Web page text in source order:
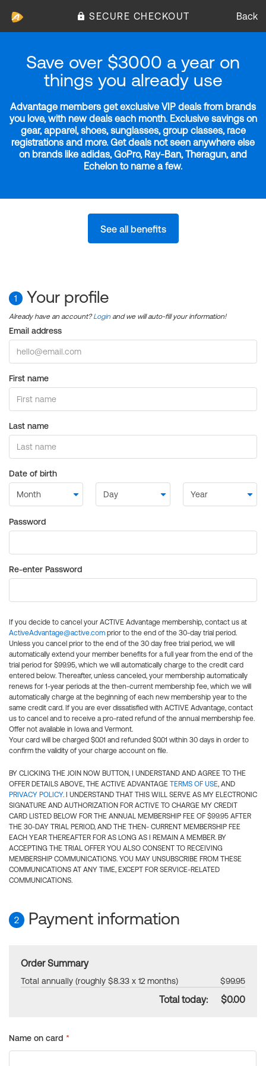
SECURE CHECKOUT Back
Save over $3000 a year on
things you already use
Advantage members get exclusive VIP deals from brands
you love, with new deals each month. Exclusive savings on
gear, apparel, shoes, sunglasses, group classes, race
registrations and more. Get deals not seen anywhere else
on brands like adidas, GoPro, Ray-Ban, Theragun, and
Echelon to name a few.
See all benefits
1 Your profile
Already have an account?Login and we will auto-fill your information!
Email address
First name
Last name
Date of birth
Password
Re-enter Password
If you decide to cancel your ACTIVE Advantage membership, contact us at
ActiveAdvantage@active.com prior to the end of the 30-day trial period.
Unless you cancel prior to the end of the 30 day free trial period, we will
automatically extend your member benefits for a full year from the end of the
trial period for $99.95, which we will automatically charge to the credit card
entered below. Thereafter, unless canceled, your membership automatically
renews for 1-year periods at the then-current membership fee, which we will
automatically charge at the beginning of each new membership year to the
same credit card. If you are ever dissatisfied with ACTIVE Advantage, contact
us to cancel and to receive a pro-rated refund of the annual membership fee.
Offer not available in Iowa and Vermont.
Your card will be charged $0.01 and refunded $0.01 within 30 days in order to
confirm the validity of your charge account on file.
BY CLICKING THE JOIN NOW BUTTON, I UNDERSTAND AND AGREE TO THE
OFFER DETAILS ABOVE, THE ACTIVE ADVANTAGE TERMS OF USE, AND
PRIVACY POLICY. I UNDERSTAND THAT THIS WILL SERVE AS MY ELECTRONIC
SIGNATURE AND AUTHORIZATION FOR ACTIVE TO CHARGE MY CREDIT
CARD LISTED BELOW FOR THE ANNUAL MEMBERSHIP FEE OF $99.95 AFTER
THE 30-DAY TRIAL PERIOD, AND THE THEN- CURRENT MEMBERSHIP FEE
EACH YEAR THEREAFTER FOR AS LONG AS I REMAIN A MEMBER. BY
ACCEPTING THE TRIAL OFFER YOU ALSO CONSENT TO RECEIVING
MEMBERSHIP COMMUNICATIONS. YOU MAY UNSUBSCRIBE FROM THESE
COMMUNICATIONS AT ANY TIME, EXCEPT FOR SERVICE-RELATED
COMMUNICATIONS.
2 Payment information
Order Summary
Total annually (roughly $8.33 x 12 months) $99.95
Total today: $0.00